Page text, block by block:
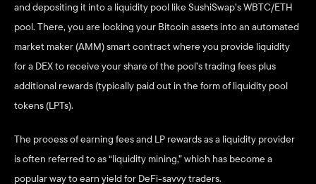
and depositing it into a liquidity pool like SushiSwap’s WBTC/ETH
pool. There, you are locking your Bitcoin assets into an automated
market maker (AMM) smart contract where you provide liquidity
for a DEX to receive your share of the pool’s trading fees plus
additional rewards (typically paid out in the form of liquidity pool
tokens (LPTs).
The process of earning fees and LP rewards as a liquidity provider
is often referred to as “liquidity mining,” which has become a
popular way to earn yield for DeFi-savvy traders.